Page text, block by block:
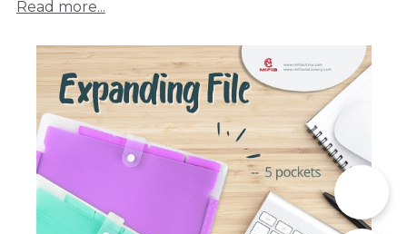
Read more...